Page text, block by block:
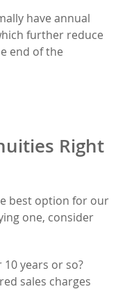
have annual
further reduce
end of the
Right
best option for our
one, consider
years or so?
sales charges